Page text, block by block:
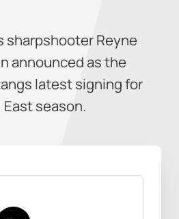
sharpshooter Reyne
announced as the
latest signing for
East season.